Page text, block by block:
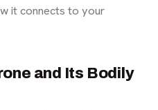
it connects to your
and Its Bodily